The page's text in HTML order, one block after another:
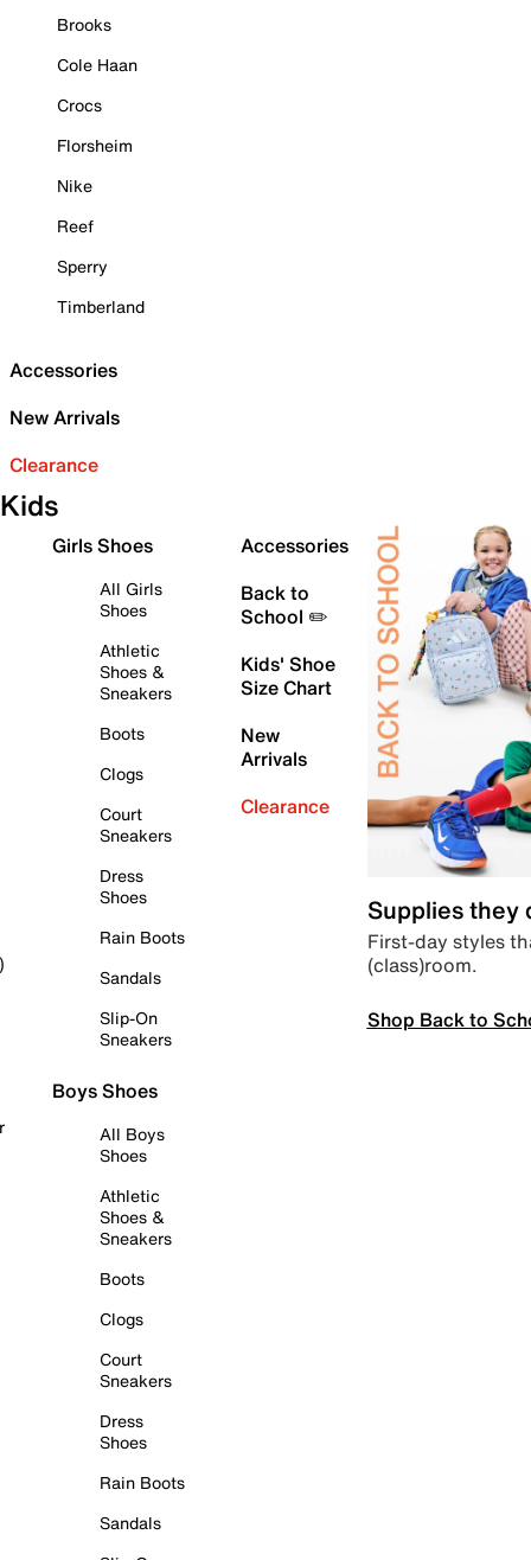
Brooks
Cole Haan
Crocs
Florsheim
Nike
Reef
Sperry
Timberland
Accessories
New Arrivals
Clearance
Kids
Girls Shoes
All Girls
Shoes
Athletic
Shoes &
Sneakers
Boots
Clogs
Court
Sneakers
Dress
Shoes
Rain Boots
Sandals
Slip-On
Sneakers
Boys Shoes
All Boys
Shoes
Athletic
Shoes &
Sneakers
Boots
Clogs
Court
Sneakers
Dress
Shoes
Rain Boots
Sandals
Accessories
Back to
School ✏️
Kids' Shoe
Size Chart
New
Arrivals
Clearance
Supplies they
First-day styles
(class)room.
Shop Back to